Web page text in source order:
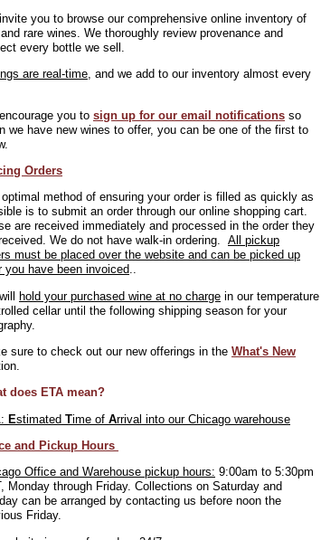
you to browse our comprehensive online inventory of
rare wines. We thoroughly review provenance and
every bottle we sell.
are real-time, and we add to our inventory almost every
you to sign up for our email notifications so
we have new wines to offer, you can be one of the first to
Orders
method of ensuring your order is filled as quickly as
is to submit an order through our online shopping cart.
are received immediately and processed in the order they
We do not have walk-in ordering. All pickup
must be placed over the website and can be picked up
you have been invoiced..
hold your purchased wine at no charge in our temperature
cellar until the following shipping season for your
sure to check out our new offerings in the What's New
does ETA mean?
Estimated Time of Arrival into our Chicago warehouse
and Pickup Hours
Office and Warehouse pickup hours: 9:00am to 5:30pm
Monday through Friday. Collections on Saturday and
can be arranged by contacting us before noon the
Friday.